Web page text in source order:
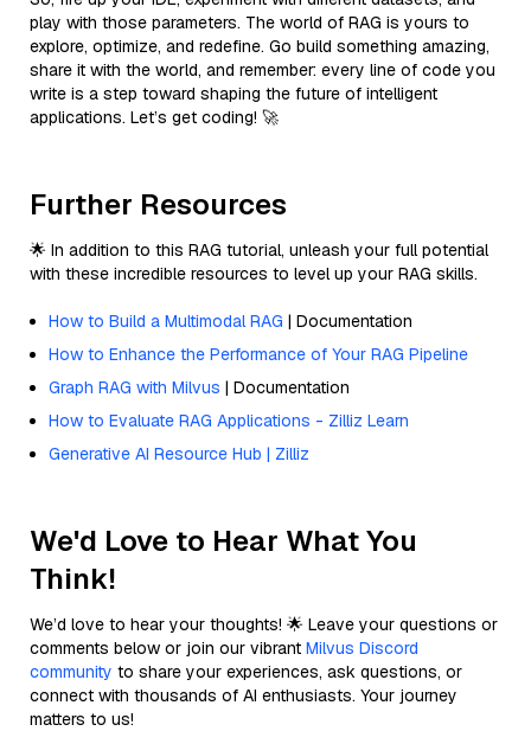
play with those parameters. The world of RAG is yours to
explore, optimize, and redefine. Go build something amazing,
share it with the world, and remember: every line of code you
write is a step toward shaping the future of intelligent
applications. Let’s get coding! 🚀
Further Resources
🌟 In addition to this RAG tutorial, unleash your full potential
with these incredible resources to level up your RAG skills.
How to Build a Multimodal RAG | Documentation
How to Enhance the Performance of Your RAG Pipeline
Graph RAG with Milvus | Documentation
How to Evaluate RAG Applications - Zilliz Learn
Generative AI Resource Hub | Zilliz
We'd Love to Hear What You
Think!
We’d love to hear your thoughts! 🌟 Leave your questions or
comments below or join our vibrant Milvus Discord
community to share your experiences, ask questions, or
connect with thousands of AI enthusiasts. Your journey
matters to us!